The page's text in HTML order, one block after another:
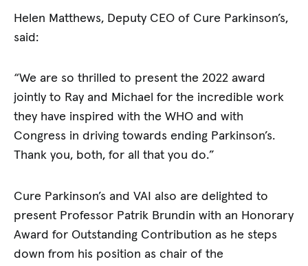
Helen Matthews, Deputy CEO of Cure Parkinson’s,
said:
“We are so thrilled to present the 2022 award
jointly to Ray and Michael for the incredible work
they have inspired with the WHO and with
Congress in driving towards ending Parkinson’s.
Thank you, both, for all that you do.”
Cure Parkinson’s and VAI also are delighted to
present Professor Patrik Brundin with an Honorary
Award for Outstanding Contribution as he steps
down from his position as chair of the